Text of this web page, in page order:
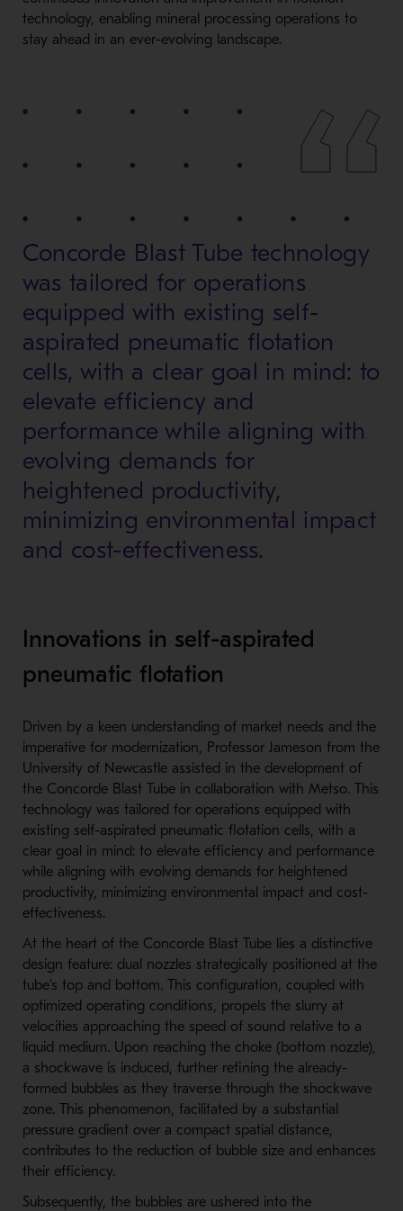
technology, enabling mineral processing operations to
stay ahead in an ever-evolving landscape.
Concorde Blast Tube technology
was tailored for operations
equipped with existing self-
aspirated pneumatic flotation
cells, with a clear goal in mind: to
elevate efficiency and
performance while aligning with
evolving demands for
heightened productivity,
minimizing environmental impact
and cost-effectiveness.
Innovations in self-aspirated
pneumatic flotation
Driven by a keen understanding of market needs and the
imperative for modernization, Professor Jameson from the
University of Newcastle assisted in the development of
the Concorde Blast Tube in collaboration with Metso. This
technology was tailored for operations equipped with
existing self-aspirated pneumatic flotation cells, with a
clear goal in mind: to elevate efficiency and performance
while aligning with evolving demands for heightened
productivity, minimizing environmental impact and cost-
effectiveness.
At the heart of the Concorde Blast Tube lies a distinctive
design feature: dual nozzles strategically positioned at the
tube's top and bottom. This configuration, coupled with
optimized operating conditions, propels the slurry at
velocities approaching the speed of sound relative to a
liquid medium. Upon reaching the choke (bottom nozzle),
a shockwave is induced, further refining the already-
formed bubbles as they traverse through the shockwave
zone. This phenomenon, facilitated by a substantial
pressure gradient over a compact spatial distance,
contributes to the reduction of bubble size and enhances
their efficiency.
Subsequently, the bubbles are ushered into the